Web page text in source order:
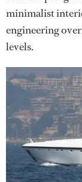
minimalist
engineering
levels.